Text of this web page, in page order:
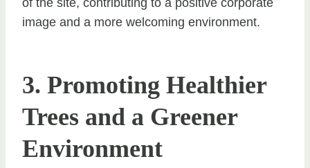
image and a more welcoming environment.
3. Promoting Healthier
Trees and a Greener
Environment